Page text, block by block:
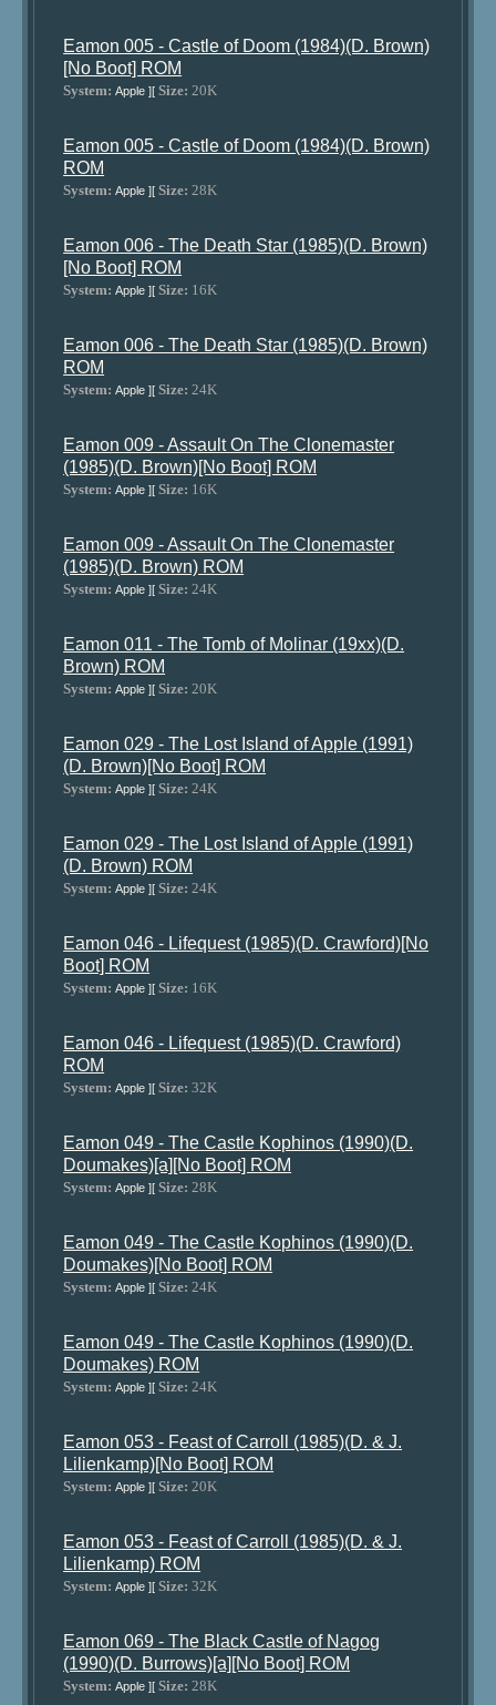
Eamon 005 - Castle of Doom (1984)(D. Brown)
[No Boot] ROM
System: Apple ][ Size: 20K
Eamon 005 - Castle of Doom (1984)(D. Brown)
ROM
System: Apple ][ Size: 28K
Eamon 006 - The Death Star (1985)(D. Brown)
[No Boot] ROM
System: Apple ][ Size: 16K
Eamon 006 - The Death Star (1985)(D. Brown)
ROM
System: Apple ][ Size: 24K
Eamon 009 - Assault On The Clonemaster
(1985)(D. Brown)[No Boot] ROM
System: Apple ][ Size: 16K
Eamon 009 - Assault On The Clonemaster
(1985)(D. Brown) ROM
System: Apple ][ Size: 24K
Eamon 011 - The Tomb of Molinar (19xx)(D.
Brown) ROM
System: Apple ][ Size: 20K
Eamon 029 - The Lost Island of Apple (1991)
(D. Brown)[No Boot] ROM
System: Apple ][ Size: 24K
Eamon 029 - The Lost Island of Apple (1991)
(D. Brown) ROM
System: Apple ][ Size: 24K
Eamon 046 - Lifequest (1985)(D. Crawford)[No
Boot] ROM
System: Apple ][ Size: 16K
Eamon 046 - Lifequest (1985)(D. Crawford)
ROM
System: Apple ][ Size: 32K
Eamon 049 - The Castle Kophinos (1990)(D.
Doumakes)[a][No Boot] ROM
System: Apple ][ Size: 28K
Eamon 049 - The Castle Kophinos (1990)(D.
Doumakes)[No Boot] ROM
System: Apple ][ Size: 24K
Eamon 049 - The Castle Kophinos (1990)(D.
Doumakes) ROM
System: Apple ][ Size: 24K
Eamon 053 - Feast of Carroll (1985)(D. & J.
Lilienkamp)[No Boot] ROM
System: Apple ][ Size: 20K
Eamon 053 - Feast of Carroll (1985)(D. & J.
Lilienkamp) ROM
System: Apple ][ Size: 32K
Eamon 069 - The Black Castle of Nagog
(1990)(D. Burrows)[a][No Boot] ROM
System: Apple ][ Size: 28K